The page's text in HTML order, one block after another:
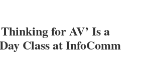
for AV’ Is a
Class at InfoComm